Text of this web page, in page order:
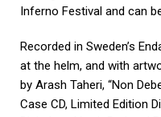
Inferno Festival and can
Recorded in Sweden’s
at the helm, and with
by Arash Taheri, “Non
Case CD, Limited Edition